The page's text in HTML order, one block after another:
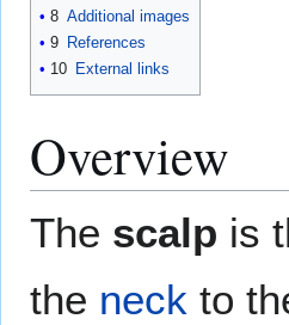
8 Additional images
9 References
10 External links
Overview
The scalp is
the neck to